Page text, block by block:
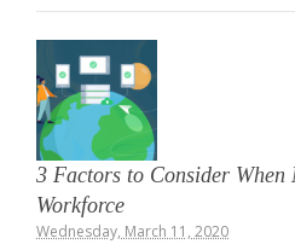
3 Factors to Consider When
Workforce
Wednesday, March 11, 2020